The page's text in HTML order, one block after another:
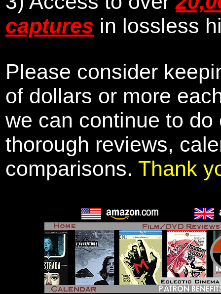
captures in lossless
Please consider
of dollars or more
we can continue to
thorough reviews,
comparisons. Thank